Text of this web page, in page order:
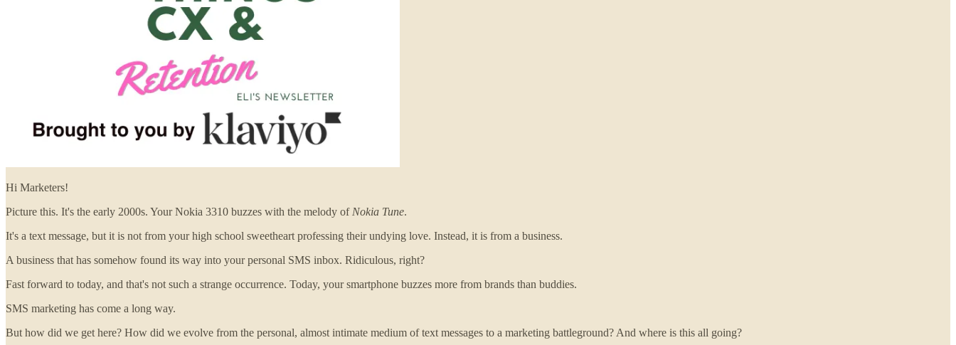
Hi Marketers!
Picture this. It's the early 2000s. Your Nokia 3310 buzzes with the melody of Nokia Tune.
It's a text message, but it is not from your high school sweetheart professing their undying love. Instead, it is from a business.
A business that has somehow found its way into your personal SMS inbox. Ridiculous, right?
Fast forward to today, and that's not such a strange occurrence. Today, your smartphone buzzes more from brands than buddies.
SMS marketing has come a long way.
But how did we get here? How did we evolve from the personal, almost intimate medium of text messages to a marketing battleground? And where is this all going?